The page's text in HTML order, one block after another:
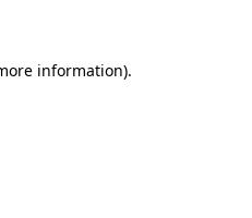
information).